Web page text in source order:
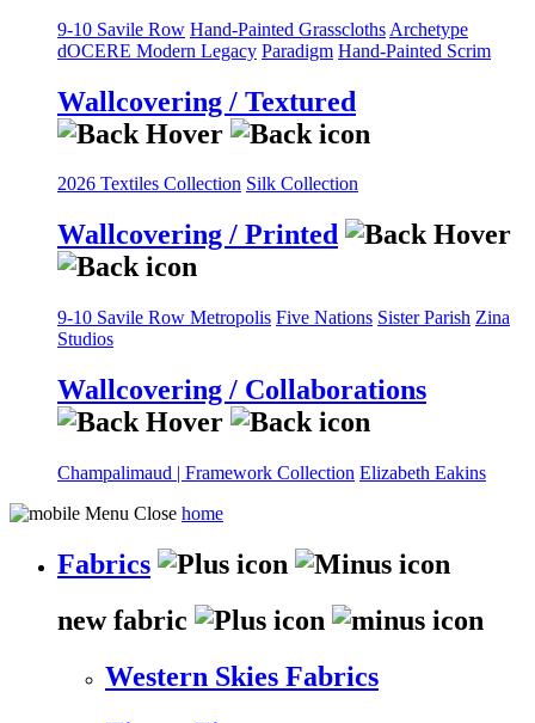
9-10 Savile Row Hand-Painted Grasscloths Archetype
dOCERE Modern Legacy Paradigm Hand-Painted Scrim
Wallcovering / Textured
2026 Textiles Collection Silk Collection
Wallcovering / Printed
9-10 Savile Row Metropolis Five Nations Sister Parish Zina
Studios
Wallcovering / Collaborations
Champalimaud | Framework Collection Elizabeth Eakins
home
Fabrics
new fabric
Western Skies Fabrics